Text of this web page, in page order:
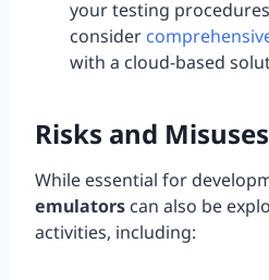
your testing
consider
with a cloud-based
Risks and
While essential for
emulators can also be
activities, including: